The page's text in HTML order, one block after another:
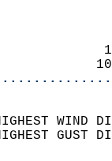
HIGHEST
HIGHEST